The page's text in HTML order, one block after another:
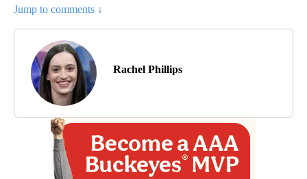
Jump to comments ↓
Rachel Phillips